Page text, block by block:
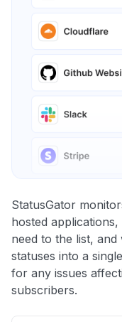
StatusGator
hosted
need to the list,
statuses into a
for any issues
subscribers.